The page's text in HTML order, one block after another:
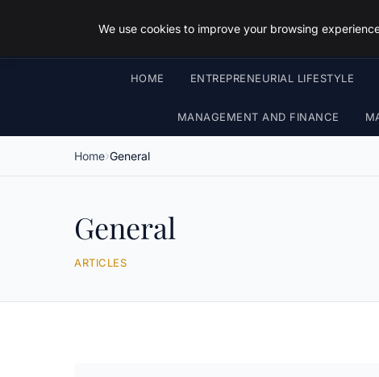
HOME ENTREPRENEURIAL LIFESTYLE
MANAGEMENT AND FINANCE
Home General
General
ARTICLES
We use cookies to improve your browsing